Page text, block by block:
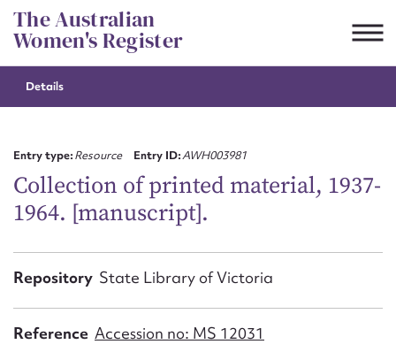
Skip
to
content
The Australian
Women's Register
Details
Entry type:Resource Entry ID:AWH003981
Collection of printed material, 1937-
1964. [manuscript].
Repository State Library of Victoria
Reference Accession no: MS 12031
Suggest to edit or submit
First name*
Email address*